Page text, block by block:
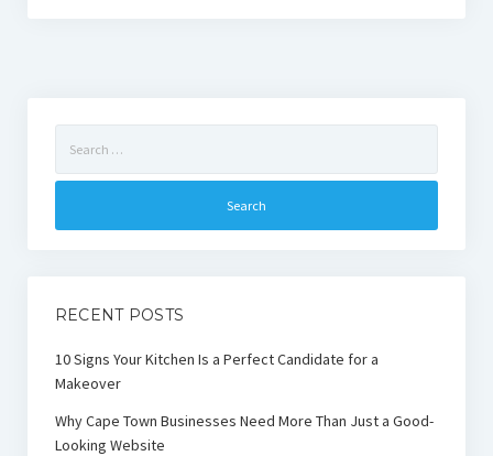
for:
RECENT POSTS
10 Signs Your Kitchen Is a Perfect Candidate for a
Makeover
Why Cape Town Businesses Need More Than Just a Good-
Looking Website